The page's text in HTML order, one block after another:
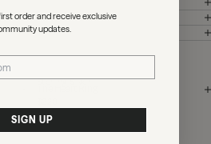
Sterling Silver
order and receive exclusive
updates.
SIGN UP